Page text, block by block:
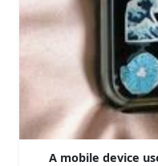
A mobile device